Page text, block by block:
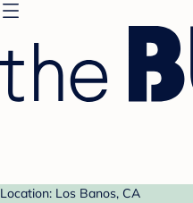
Location: Los Banos, CA